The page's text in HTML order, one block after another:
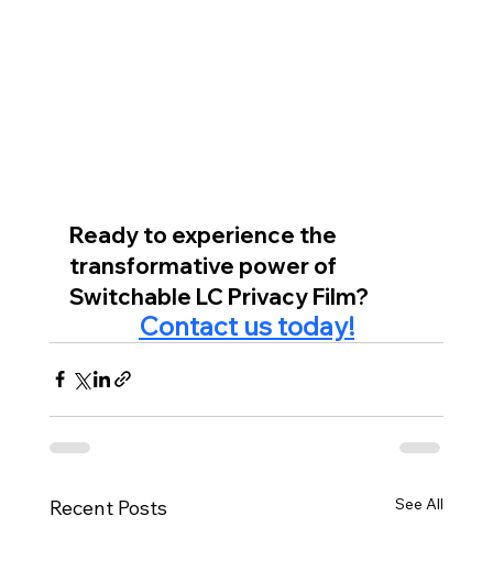
Ready to experience the
transformative power of
Switchable LC Privacy Film?
Contact us today!
Recent Posts See All